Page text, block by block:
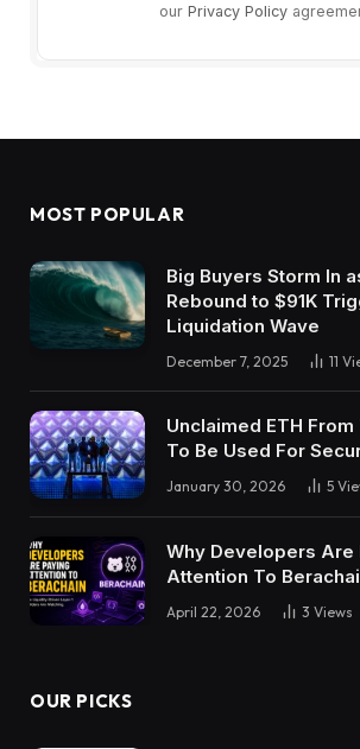
our Privacy Policy
MOST POPULAR
Big Buyers Storm In
Rebound to $91K
Liquidation Wave
December 7, 2025 11
Unclaimed ETH From
To Be Used For
January 30, 2026 5
Why Developers Are
Attention To
April 22, 2026 3 Views
OUR PICKS